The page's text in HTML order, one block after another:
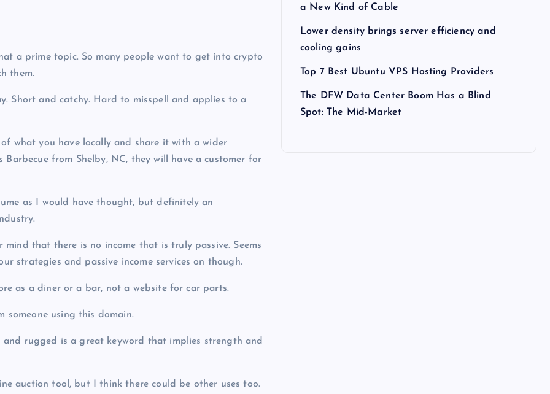
a prime topic. So many people want to get into crypto
them.
Short and catchy. Hard to misspell and applies to a
what you have locally and share it with a wider
from Shelby, NC, they will have a customer for
as I would have thought, but definitely an
mind that there is no income that is truly passive. Seems
strategies and passive income services on though.
as a diner or a bar, not a website for car parts.
someone using this domain.
rugged is a great keyword that implies strength and
auction tool, but I think there could be other uses too.
a New Kind of Cable
Lower density brings server efficiency and
cooling gains
Top 7 Best Ubuntu VPS Hosting Providers
The DFW Data Center Boom Has a Blind
Spot: The Mid-Market